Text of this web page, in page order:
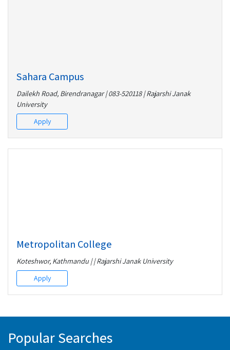
Sahara Campus
Dailekh Road, Birendranagar | 083-520118 | Rajarshi Janak
University
Apply
Metropolitan College
Koteshwor, Kathmandu | | Rajarshi Janak University
Apply
Popular Searches